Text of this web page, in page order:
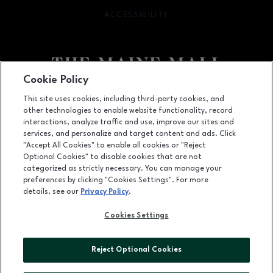
Facebook pageFacebook page
364 Maine Mall Road, South Portland, ME4106
(207) 828-2063
ACCESSIBILITY
OPENS IN NEW WINDOW
LEASING
OPENS IN NEW WINDOW
ADVERTISING
ABOUT US
Cookie Policy
This site uses cookies, including third-party cookies, and
other technologies to enable website functionality, record
interactions, analyze traffic and use, improve our sites and
services, and personalize and target content and ads. Click
"Accept All Cookies" to enable all cookies or "Reject
Optional Cookies" to disable cookies that are not
categorized as strictly necessary. You can manage your
preferences by clicking "Cookies Settings". For more
details, see our Privacy Policy.
Cookies Settings
Reject Optional Cookies